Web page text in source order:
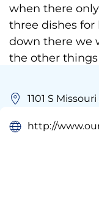
when there
three dishes for
down there we
the other
1101 S
http://